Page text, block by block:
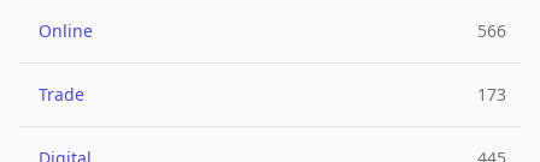
Online 566
Trade 173